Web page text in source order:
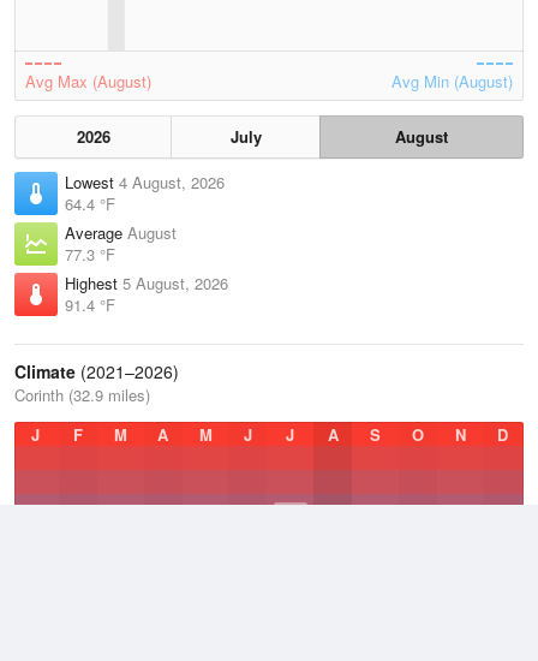
Avg Max (August) Avg Min (August)
2026 July
August
Lowest 4 August, 2026
64.4 °F
Average August
77.3 °F
Highest 5 August, 2026
91.4 °F
Climate (2021–2026)
Corinth (32.9 miles)
J
F M A M J J A S O N D